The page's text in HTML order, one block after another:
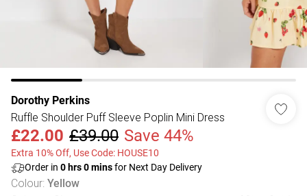
Dorothy Perkins
Ruffle Shoulder Puff Sleeve Poplin Mini Dress
£22.00 £39.00 Save 44%
Extra 10% Off, Use Code: HOUSE10
Order in 0 hrs0minsfor Next Day Delivery
Colour: Yellow